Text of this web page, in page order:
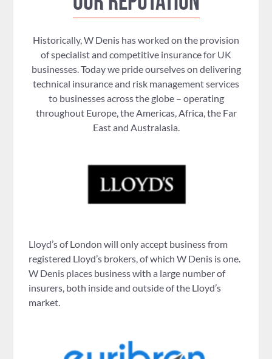
Historically, W Denis has worked on the provision
of specialist and competitive insurance for UK
businesses. Today we pride ourselves on delivering
technical insurance and risk management services
to businesses across the globe – operating
throughout Europe, the Americas, Africa, the Far
East and Australasia.
Lloyd’s of London will only accept business from
registered Lloyd’s brokers, of which W Denis is one.
W Denis places business with a large number of
insurers, both inside and outside of the Lloyd’s
market.